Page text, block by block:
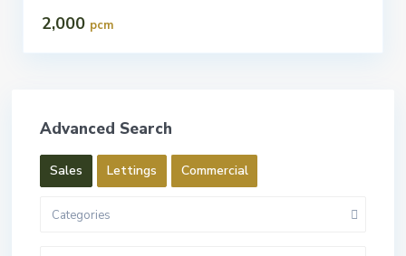
2,000 pcm
Advanced Search
Sales Lettings Commercial
Categories